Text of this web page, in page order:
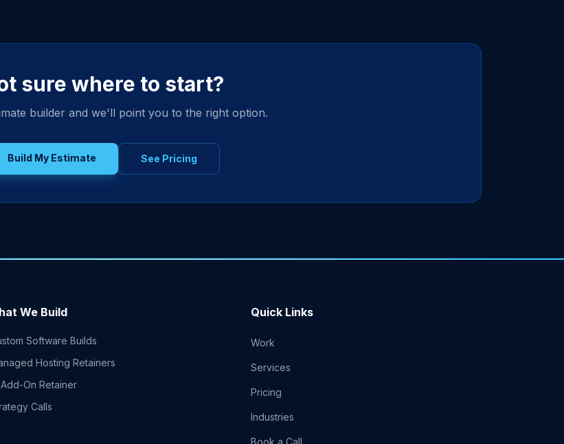
sure where to start?
builder and we'll point you to the right option.
Build My Estimate See Pricing
We Build
Software Builds
Hosting Retainers
On Retainer
Calls
Quick Links
Work
Services
Pricing
Industries
Book a Call